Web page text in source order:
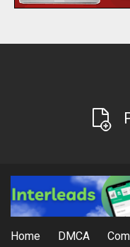
Home DMCA